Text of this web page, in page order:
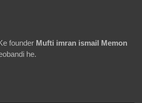
founder Mufti imran ismail Memon
he.